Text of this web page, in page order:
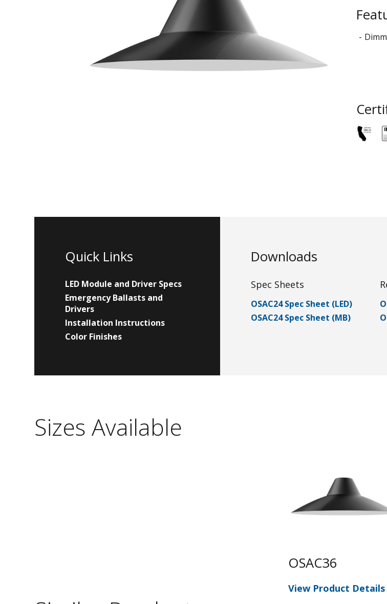
Quick Links
LED Module and Driver Specs
Emergency Ballasts and
Drivers
Installation Instructions
Color Finishes
Downloads
Spec Sheets
OSAC24 Spec Sheet (LED)
OSAC24 Spec Sheet (MB)
Sizes Available
OSAC36
View Product Details